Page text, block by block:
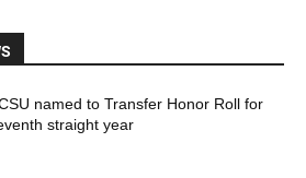
named to Transfer Honor Roll for
straight year